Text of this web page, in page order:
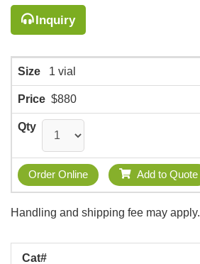
Inquiry
Size 1 vial
Price $880
Qty
Order Online Add to Quote
Handling and shipping fee may apply.
Cat#